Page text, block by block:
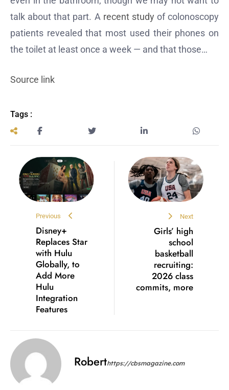
talk about that part. A recent study of colonoscopy
patients revealed that most used their phones on
the toilet at least once a week — and that those…
Source link
Tags :
Previous
Disney+
Replaces Star
with Hulu
Globally, to
Add More
Hulu
Integration
Features
Next
Girls’ high
school
basketball
recruiting:
2026 class
commits, more
Roberthttps://cbsmagazine.com